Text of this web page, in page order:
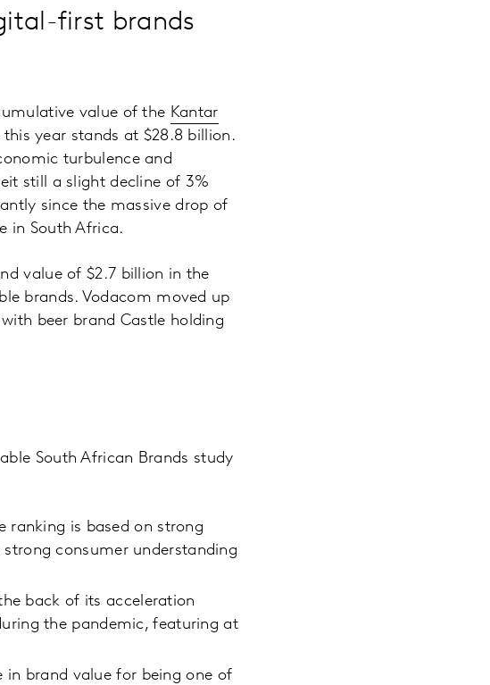
first brands
value of the Kantar
this year stands at $28.8 billion.
turbulence and
still a slight decline of 3%
since the massive drop of
in South Africa.
value of $2.7 billion in the
brands. Vodacom moved up
beer brand Castle holding
South African Brands study
ranking is based on strong
consumer understanding
back of its acceleration
the pandemic, featuring at
in brand value for being one of